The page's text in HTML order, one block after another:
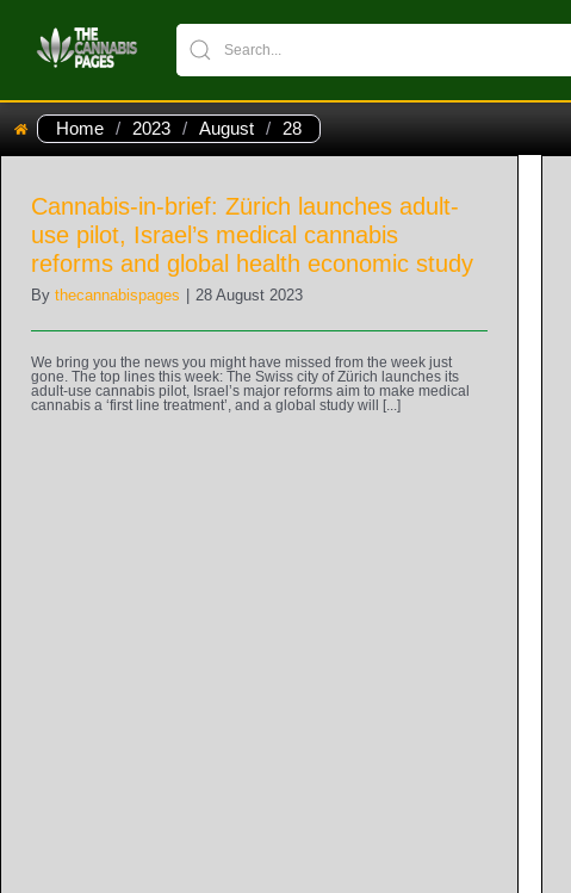
Home / 2023 / August / 28
Cannabis-in-brief: Zürich launches adult-
use pilot, Israel’s medical cannabis
reforms and global health economic study
By thecannabispages 28 August 2023
We bring you the news you might have missed from the week just
gone. The top lines this week: The Swiss city of Zürich launches its
adult-use cannabis pilot, Israel’s major reforms aim to make medical
cannabis a ‘first line treatment’, and a global study will [...]